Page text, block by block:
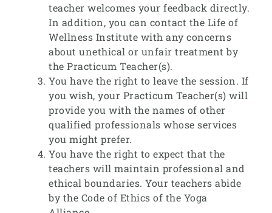
teacher welcomes your feedback directly.
In addition, you can contact the Life of
Wellness Institute with any concerns
about unethical or unfair treatment by
the Practicum Teacher(s).
You have the right to leave the session. If
you wish, your Practicum Teacher(s) will
provide you with the names of other
qualified professionals whose services
you might prefer.
You have the right to expect that the
teachers will maintain professional and
ethical boundaries. Your teachers abide
by the Code of Ethics of the Yoga